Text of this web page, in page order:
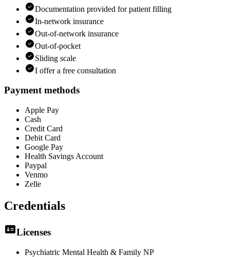
Documentation provided for patient filling
In-network insurance
Out-of-network insurance
Out-of-pocket
Sliding scale
I offer a free consultation
Payment methods
Apple Pay
Cash
Credit Card
Debit Card
Google Pay
Health Savings Account
Paypal
Venmo
Zelle
Credentials
Licenses
Psychiatric Mental Health & Family NP